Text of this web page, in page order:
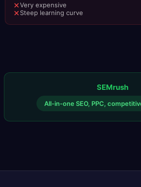
Very expensive
Steep learning curve
SEMrush
All-in-one SEO, PPC,